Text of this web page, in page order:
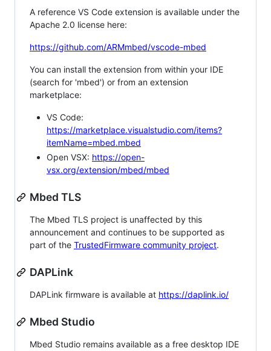
A reference VS Code extension is available under the
Apache 2.0 license here:
https://github.com/ARMmbed/vscode-mbed
You can install the extension from within your IDE
(search for 'mbed') or from an extension
marketplace:
VS Code:
https://marketplace.visualstudio.com/items?
itemName=mbed.mbed
Open VSX: https://open-
vsx.org/extension/mbed/mbed
Mbed TLS
The Mbed TLS project is unaffected by this
announcement and continues to be supported as
part of the TrustedFirmware community project.
DAPLink
DAPLink firmware is available at https://daplink.io/
Mbed Studio
Mbed Studio remains available as a free desktop IDE